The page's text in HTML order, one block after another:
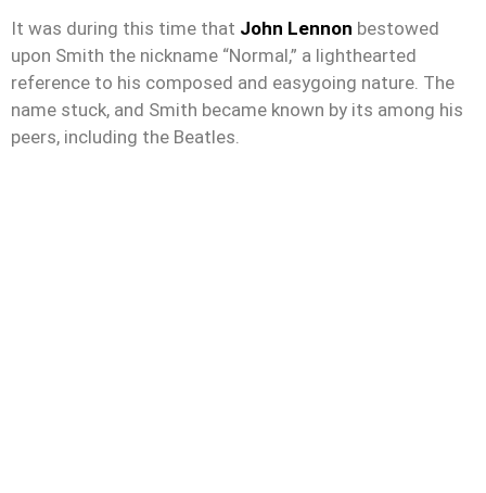
It was during this time that John Lennon bestowed
upon Smith the nickname “Normal,” a lighthearted
reference to his composed and easygoing nature. The
name stuck, and Smith became known by its among his
peers, including the Beatles.